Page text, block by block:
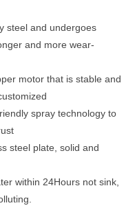
steel and undergoes
and more wear-
motor that is stable and
spray technology to
steel plate, solid and
within 24Hours not sink,